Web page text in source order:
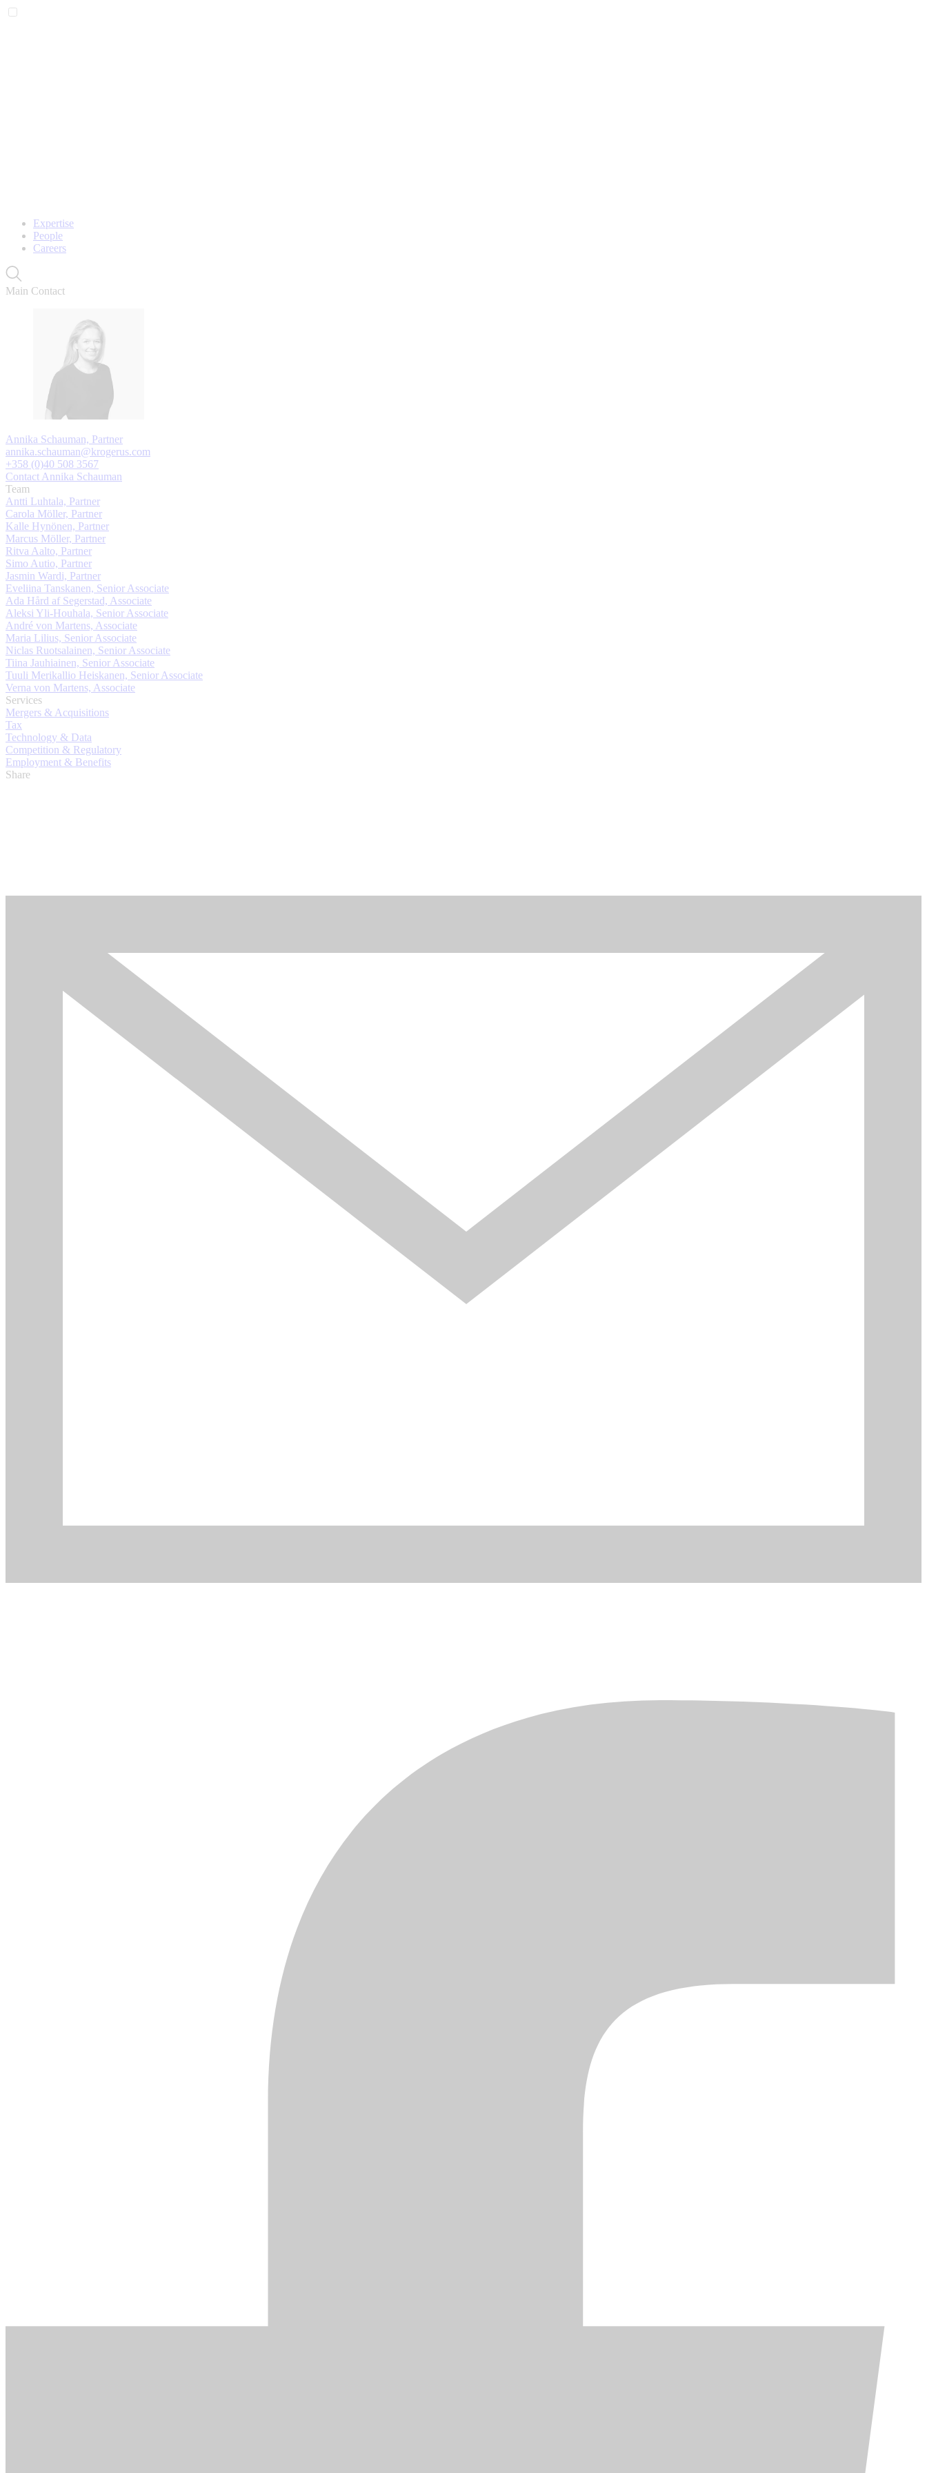
Expertise
People
Careers
Main Contact
Annika Schauman, Partner
annika.schauman@krogerus.com
+358 (0)40 508 3567
Contact Annika Schauman
Team
Antti Luhtala, Partner
Carola Möller, Partner
Kalle Hynönen, Partner
Marcus Möller, Partner
Ritva Aalto, Partner
Simo Autio, Partner
Jasmin Wardi, Partner
Eveliina Tanskanen, Senior Associate
Ada Hård af Segerstad, Associate
Aleksi Yli-Houhala, Senior Associate
André von Martens, Associate
Maria Lilius, Senior Associate
Niclas Ruotsalainen, Senior Associate
Tiina Jauhiainen, Senior Associate
Tuuli Merikallio Heiskanen, Senior Associate
Verna von Martens, Associate
Services
Mergers & Acquisitions
Tax
Technology & Data
Competition & Regulatory
Employment & Benefits
Share